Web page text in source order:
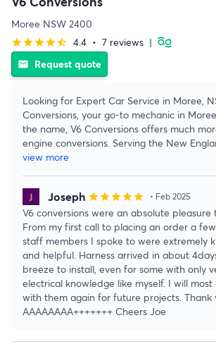
Moree NSW 2400
starstarstarstarstar_half 4.4 • 7 reviews |
email Request quote
Looking for Expert Car Service in Moree,
Conversions, your go-to mechanic in
the name, V6 Conversions offers much
engine conversions. Serving the New
view more
Joseph starstarstarstarstar • Feb 2025
V6 conversions were an absolute
From my first call to placing an order a
staff members I spoke to were extremely
and helpful. Harness arrived in about
breeze to install, even for some with only
electrical knowledge like myself. I will
with them again for future projects. Thank
AAAAAAAA+++++++ Cheers Joe